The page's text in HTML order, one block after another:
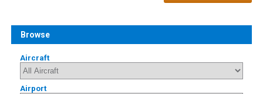
Browse
Aircraft
Airport